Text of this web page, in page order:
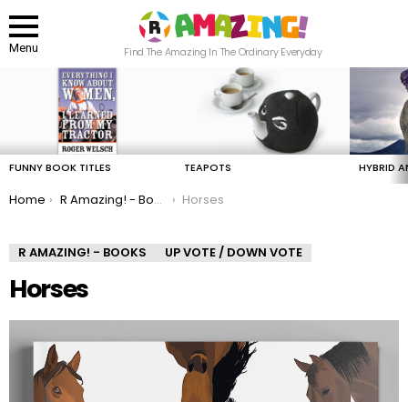
Menu
Find The Amazing In The Ordinary Everyday
FUNNY BOOK TITLES TEAPOTS HYBRID
You are here:
Home R Amazing! - Books Horses
R AMAZING! - BOOKS UP VOTE / DOWN VOTE
Horses